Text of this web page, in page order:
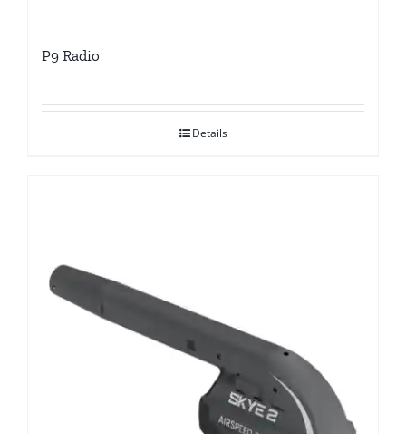
P9 Radio
Details